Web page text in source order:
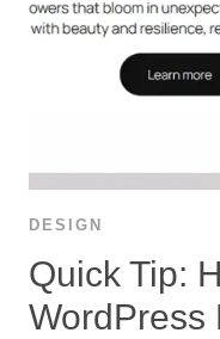
DESIGN
Quick Tip:
WordPress